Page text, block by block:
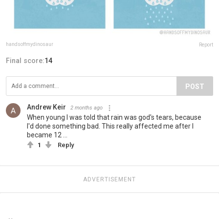
handsoffmydinosaur Report
Final score:14
POST
Andrew Keir 2 months ago
When young I was told that rain was god's tears, because
I'd done something bad. This really affected me after I
became 12 ...
1 Reply
ADVERTISEMENT